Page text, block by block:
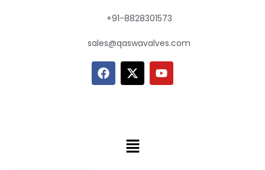
+91-8828301573
sales@qaswavalves.com